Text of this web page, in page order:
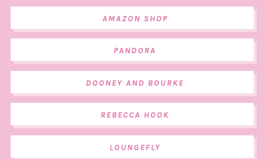
AMAZON SHOP
PANDORA
DOONEY AND BOURKE
REBECCA HOOK
LOUNGEFLY